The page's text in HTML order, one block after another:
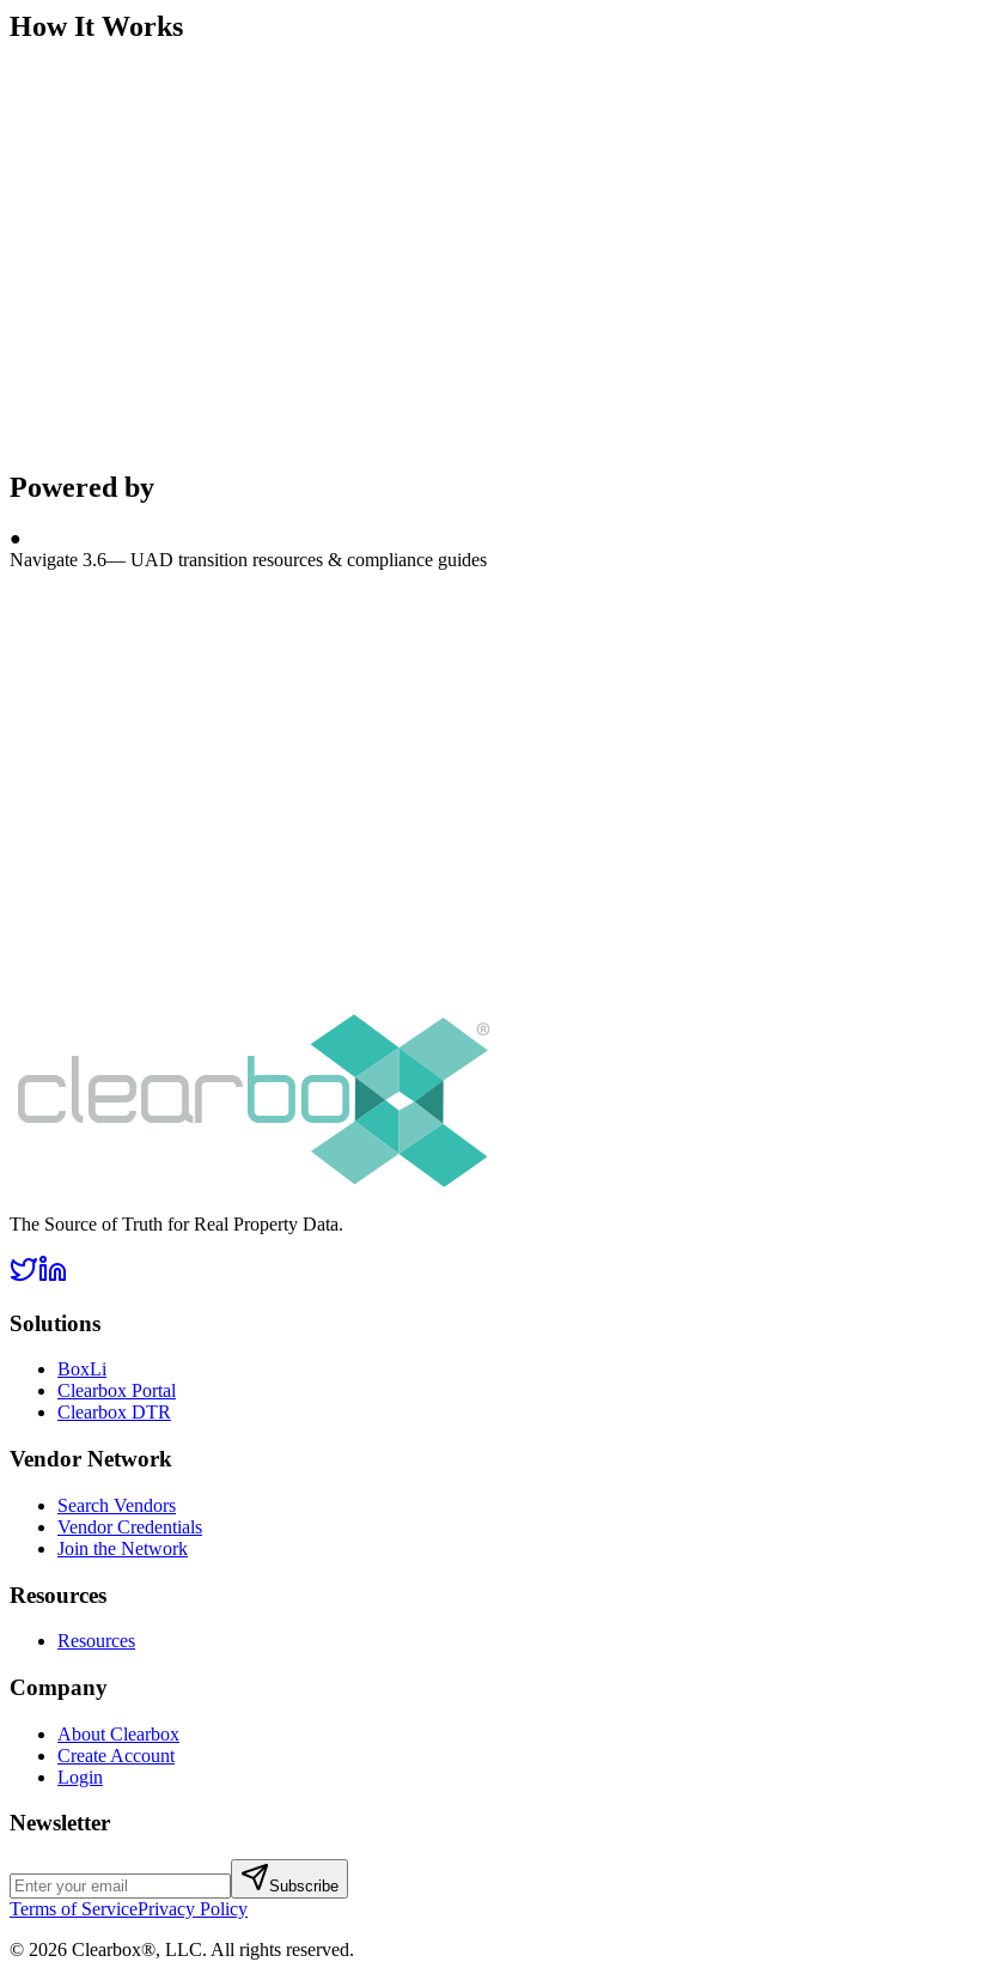
How It Works
Powered by
●
Navigate 3.6— UAD transition resources & compliance guides
The Source of Truth for Real Property Data.
Solutions
BoxLi
Clearbox Portal
Clearbox DTR
Vendor Network
Search Vendors
Vendor Credentials
Join the Network
Resources
Resources
Company
About Clearbox
Create Account
Login
Newsletter
Subscribe
Terms of ServicePrivacy Policy
© 2026 Clearbox®, LLC. All rights reserved.